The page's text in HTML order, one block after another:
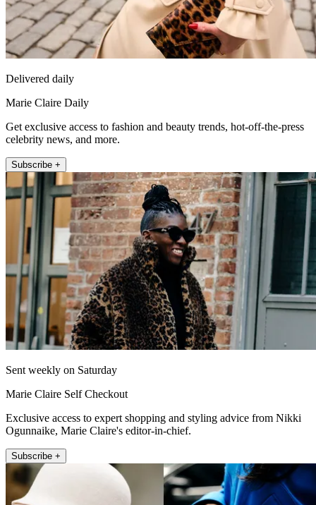
Delivered daily
Marie Claire Daily
Get exclusive access to fashion and beauty trends, hot-off-the-press
celebrity news, and more.
Subscribe +
Sent weekly on Saturday
Marie Claire Self Checkout
Exclusive access to expert shopping and styling advice from Nikki
Ogunnaike, Marie Claire's editor-in-chief.
Subscribe +